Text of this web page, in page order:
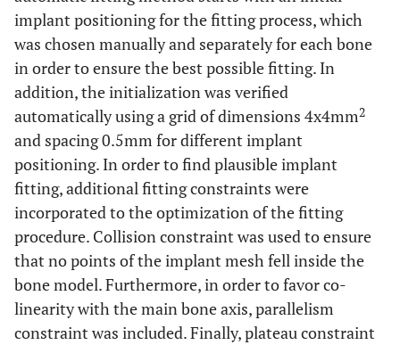
implant positioning for the fitting process, which
was chosen manually and separately for each bone
in order to ensure the best possible fitting. In
addition, the initialization was verified
automatically using a grid of dimensions 4x4mm2
and spacing 0.5mm for different implant
positioning. In order to find plausible implant
fitting, additional fitting constraints were
incorporated to the optimization of the fitting
procedure. Collision constraint was used to ensure
that no points of the implant mesh fell inside the
bone model. Furthermore, in order to favor co-
linearity with the main bone axis, parallelism
constraint was included. Finally, plateau constraint